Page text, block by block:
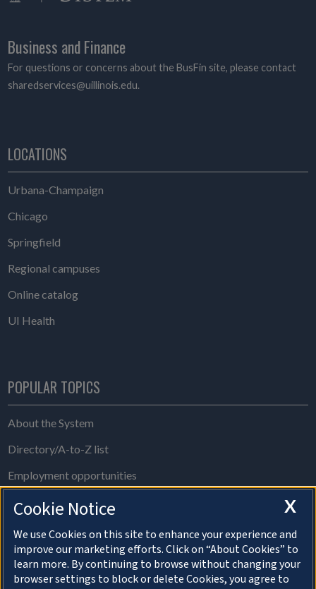
Business and Finance
For questions or concerns about the BusFin site, please contact
sharedservices@uillinois.edu.
LOCATIONS
Urbana-Champaign
Chicago
Springfield
Regional campuses
Online catalog
UI Health
POPULAR TOPICS
About the System
Directory/A-to-Z list
Employment opportunities
Freedom of Information Act requests
Make a gift
News and media resources
System Offices
X
Cookie Notice
We use Cookies on this site to enhance your experience and
improve our marketing efforts. Click on “About Cookies” to
learn more. By continuing to browse without changing your
browser settings to block or delete Cookies, you agree to